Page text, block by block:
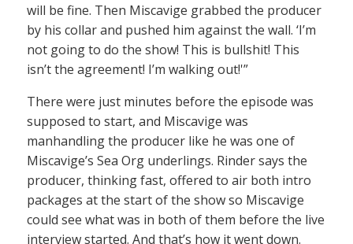
will be fine. Then Miscavige grabbed the producer
by his collar and pushed him against the wall. ‘I’m
not going to do the show! This is bullshit! This
isn’t the agreement! I’m walking out!'”
There were just minutes before the episode was
supposed to start, and Miscavige was
manhandling the producer like he was one of
Miscavige’s Sea Org underlings. Rinder says the
producer, thinking fast, offered to air both intro
packages at the start of the show so Miscavige
could see what was in both of them before the live
interview started. And that’s how it went down.